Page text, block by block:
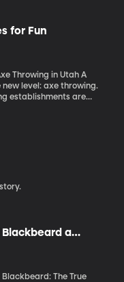
for Fun
Throwing in Utah A
level: axe throwing.
establishments are
where does it derive
a story.
a
The True